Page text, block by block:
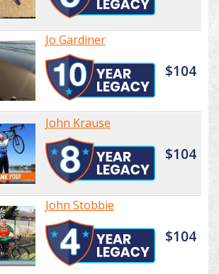
Jo Gardiner
$104
John Krause
$104
John Stobbie
$104